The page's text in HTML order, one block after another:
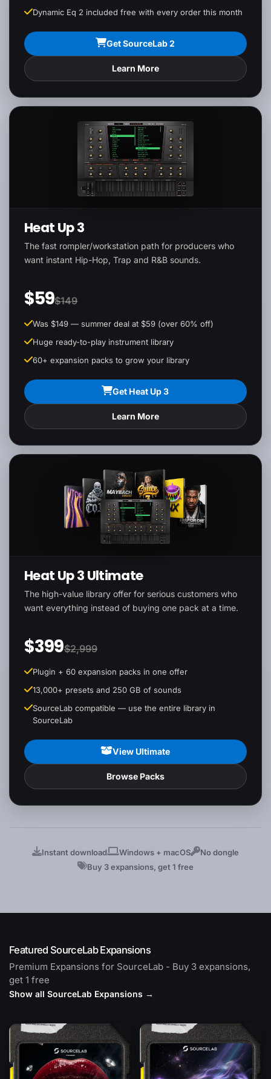
Dynamic Eq 2 included free with every order this month
Get SourceLab 2
Learn More
Heat Up 3
The fast rompler/workstation path for producers who
want instant Hip-Hop, Trap and R&B sounds.
$59$149
Was $149 — summer deal at $59 (over 60% off)
Huge ready-to-play instrument library
60+ expansion packs to grow your library
Get Heat Up 3
Learn More
Heat Up 3 Ultimate
The high-value library offer for serious customers who
want everything instead of buying one pack at a time.
$399$2,999
Plugin + 60 expansion packs in one offer
13,000+ presets and 250 GB of sounds
SourceLab compatible — use the entire library in
SourceLab
View Ultimate
Browse Packs
Instant download Windows + macOS
No dongle
Buy 3 expansions, get 1 free
Featured SourceLab Expansions
Premium Expansions for SourceLab - Buy 3 expansions,
get 1 free
Show all SourceLab Expansions →